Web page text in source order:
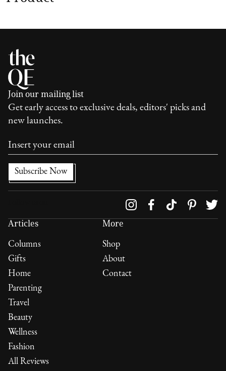
Join our mailing list
Get early access to exclusive deals, editors' picks and
new launches.
Articles
Columns
Gifts
Home
Parenting
Travel
Beauty
Wellness
Fashion
All Reviews
More
Shop
About
Contact